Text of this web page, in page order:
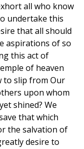
all who know
undertake this
that all should
aspirations of so
this act of
of heaven
to slip from Our
upon whom
shined? We
that which
the salvation of
desire to